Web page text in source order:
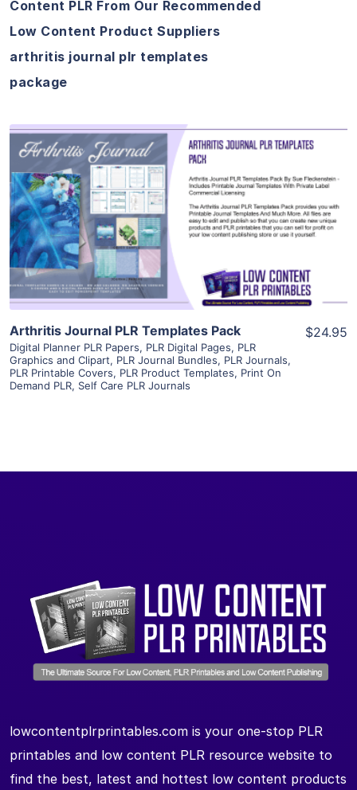
Content PLR From Our Recommended
Low Content Product Suppliers
arthritis journal plr templates
package
View Details
Visit Supplier
Arthritis Journal PLR Templates Pack
Digital Planner PLR Papers, PLR Digital Pages, PLR
Graphics and Clipart, PLR Journal Bundles, PLR Journals,
PLR Printable Covers, PLR Product Templates, Print On
Demand PLR, Self Care PLR Journals
$24.95
lowcontentplrprintables.com is your one-stop PLR
printables and low content PLR resource website to
find the best, latest and hottest low content products